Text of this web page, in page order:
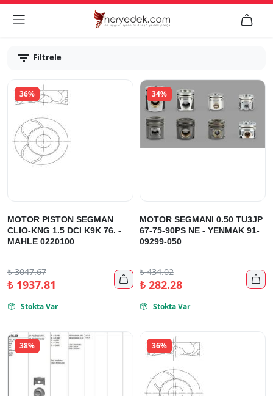
 
Filtrele
36%
MOTOR PISTON SEGMAN
CLIO-KNG 1.5 DCI K9K 76. -
MAHLE 0220100
₺3047.67
₺1937.81 
 Stokta Var
34%
MOTOR SEGMANI 0.50 TU3JP
67-75-90PS NE - YENMAK 91-
09299-050
₺434.02
₺282.28 
 Stokta Var
38% 36%